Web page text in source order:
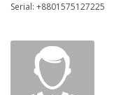
Serial: +8801575127225